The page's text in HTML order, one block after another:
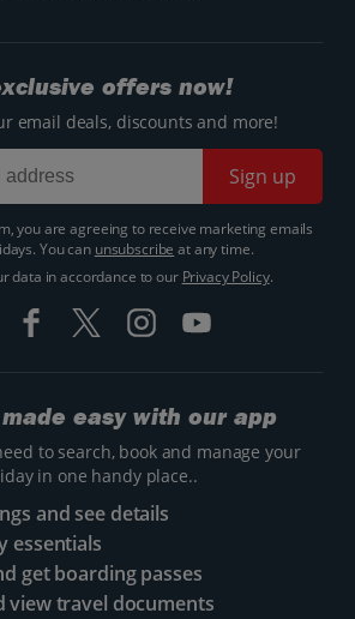
offers now!
email deals, discounts and more!
Sign up
you are agreeing to receive marketing emails
You can unsubscribe at any time.
data in accordance to our Privacy Policy.
easy with our app
to search, book and manage your
in one handy place..
and see details
essentials
get boarding passes
view travel documents